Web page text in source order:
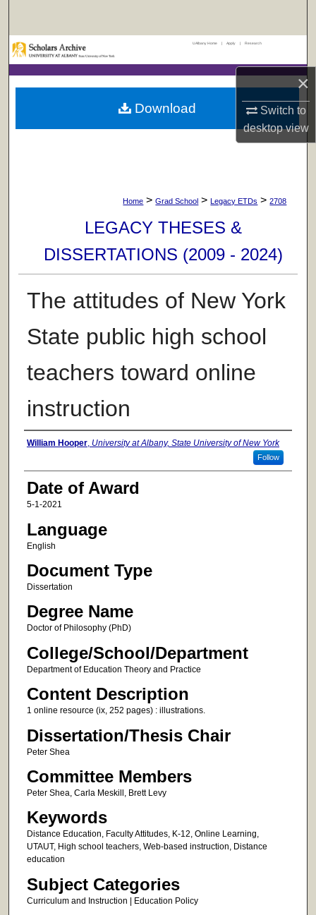
×
Switch to
desktopview
Browse Collections
My Account
UAlbany Home | Apply | Research
Home > Grad School > Legacy ETDs > 2708
LEGACY THESES &
DISSERTATIONS (2009 - 2024)
The attitudes of New York
State public high school
teachers toward online
instruction
Author
William Hooper, University at Albany, State University of New York
Follow
Date of Award
5-1-2021
Language
English
Document Type
Dissertation
Degree Name
Doctor of Philosophy (PhD)
College/School/Department
Department of Education Theory and Practice
Content Description
1 online resource (ix, 252 pages) : illustrations.
Dissertation/Thesis Chair
Peter Shea
Committee Members
Peter Shea, Carla Meskill, Brett Levy
Keywords
Distance Education, Faculty Attitudes, K-12, Online Learning,
UTAUT, High school teachers, Web-based instruction, Distance
education
Subject Categories
Curriculum and Instruction | Education Policy
Download